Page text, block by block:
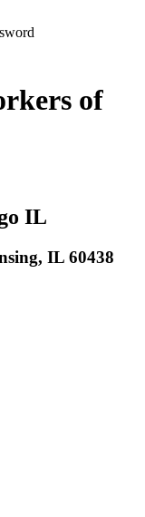
of
IL
IL 60438